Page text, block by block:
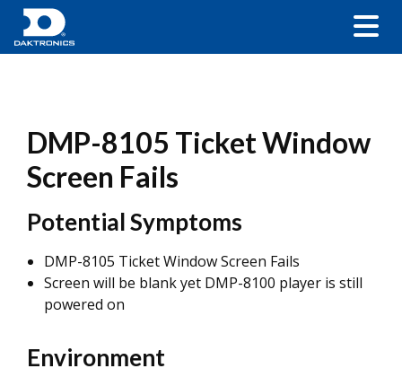
DMP-8105 Ticket Window
Screen Fails
Potential Symptoms
DMP-8105 Ticket Window Screen Fails
Screen will be blank yet DMP-8100 player is still
powered on
Environment